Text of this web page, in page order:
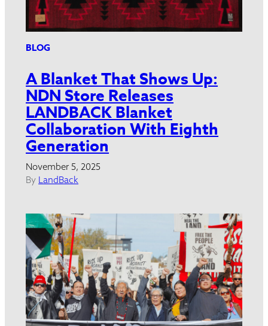
BLOG
A Blanket That Shows Up:
NDN Store Releases
LANDBACK Blanket
Collaboration With Eighth
Generation
November 5, 2025
By LandBack